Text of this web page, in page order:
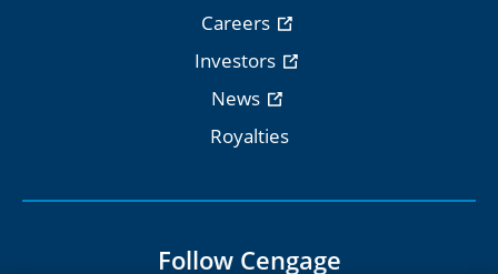
Careers
Investors
News
Royalties
Follow Cengage